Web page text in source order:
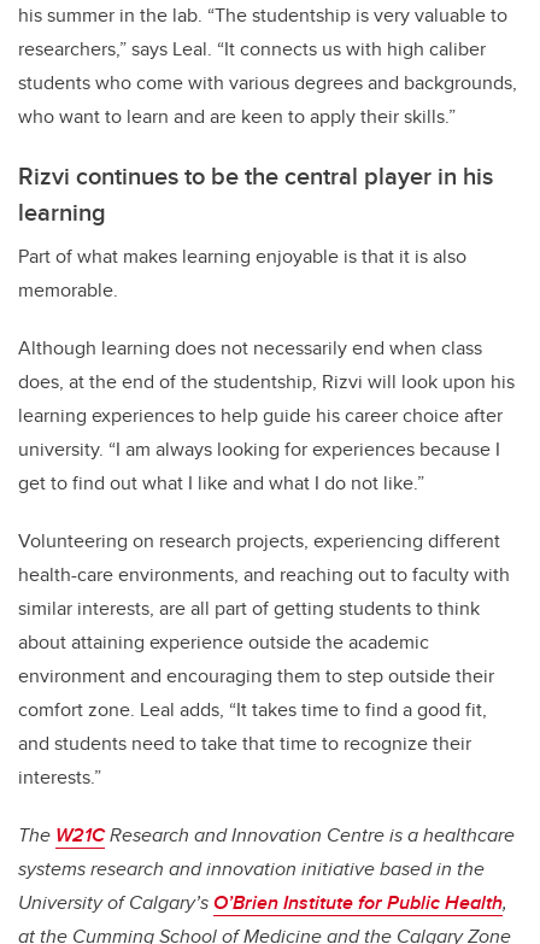
his summer in the lab. “The studentship is very valuable to
researchers,” says Leal. “It connects us with high caliber
students who come with various degrees and backgrounds,
who want to learn and are keen to apply their skills.”
Rizvi continues to be the central player in his
learning
Part of what makes learning enjoyable is that it is also
memorable.
Although learning does not necessarily end when class
does, at the end of the studentship, Rizvi will look upon his
learning experiences to help guide his career choice after
university. “I am always looking for experiences because I
get to find out what I like and what I do not like.”
Volunteering on research projects, experiencing different
health-care environments, and reaching out to faculty with
similar interests, are all part of getting students to think
about attaining experience outside the academic
environment and encouraging them to step outside their
comfort zone. Leal adds, “It takes time to find a good fit,
and students need to take that time to recognize their
interests.”
The W21CResearch and Innovation Centre is a healthcare
systems research and innovation initiative based in the
University of Calgary’sO’Brien Institute for Public Health,
at the Cumming School of Medicine and the Calgary Zone